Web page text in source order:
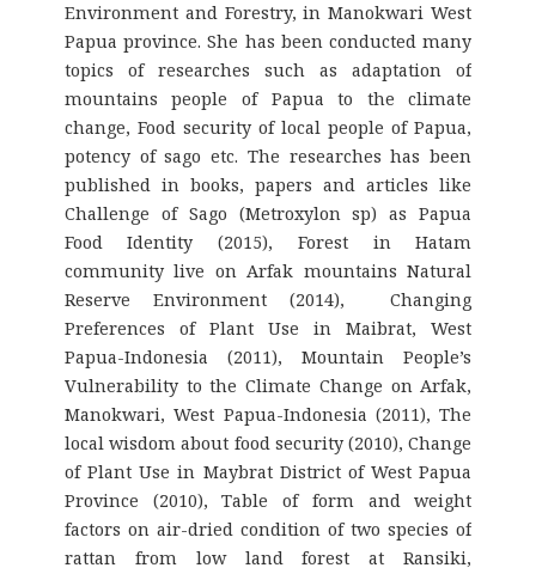
Environment and Forestry, in Manokwari West
Papua province. She has been conducted many
topics of researches such as adaptation of
mountains people of Papua to the climate
change, Food security of local people of Papua,
potency of sago etc. The researches has been
published in books, papers and articles like
Challenge of Sago (Metroxylon sp) as Papua
Food Identity (2015), Forest in Hatam
community live on Arfak mountains Natural
Reserve Environment (2014), Changing
Preferences of Plant Use in Maibrat, West
Papua-Indonesia (2011), Mountain People’s
Vulnerability to the Climate Change on Arfak,
Manokwari, West Papua-Indonesia (2011), The
local wisdom about food security (2010), Change
of Plant Use in Maybrat District of West Papua
Province (2010), Table of form and weight
factors on air-dried condition of two species of
rattan from low land forest at Ransiki,